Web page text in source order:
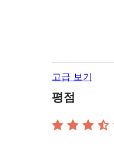
고급 보기
평점